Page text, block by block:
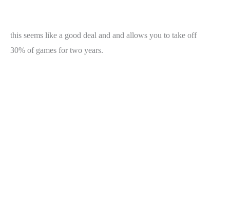
this seems like a good deal and and allows you to take off
30% of games for two years.